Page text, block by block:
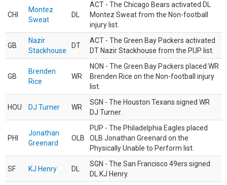
CHI
Montez
Sweat
DL
ACT - The Chicago Bears activated DL
Montez Sweat from the Non-football
injury list.
GB
Nazir
Stackhouse
DT
ACT - The Green Bay Packers activated
DT Nazir Stackhouse from the PUP list.
GB
Brenden
Rice
WR
NON - The Green Bay Packers placed WR
Brenden Rice on the Non-football injury
list.
HOU DJ Turner WR
SGN - The Houston Texans signed WR
DJ Turner.
PHI
Jonathan
Greenard
OLB
PUP - The Philadelphia Eagles placed
OLB Jonathan Greenard on the
Physically Unable to Perform list.
SF KJ Henry DL
SGN - The San Francisco 49ers signed
DL KJ Henry.